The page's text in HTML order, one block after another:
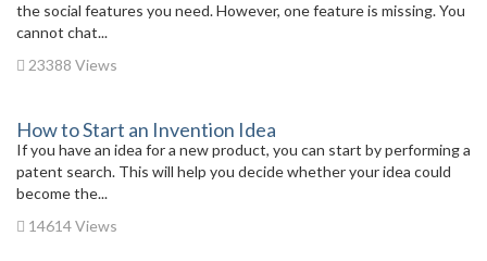
the social features you need. However, one feature is missing. You
cannot chat...
23388 Views
How to Start an Invention Idea
If you have an idea for a new product, you can start by performing a
patent search. This will help you decide whether your idea could
become the...
14614 Views